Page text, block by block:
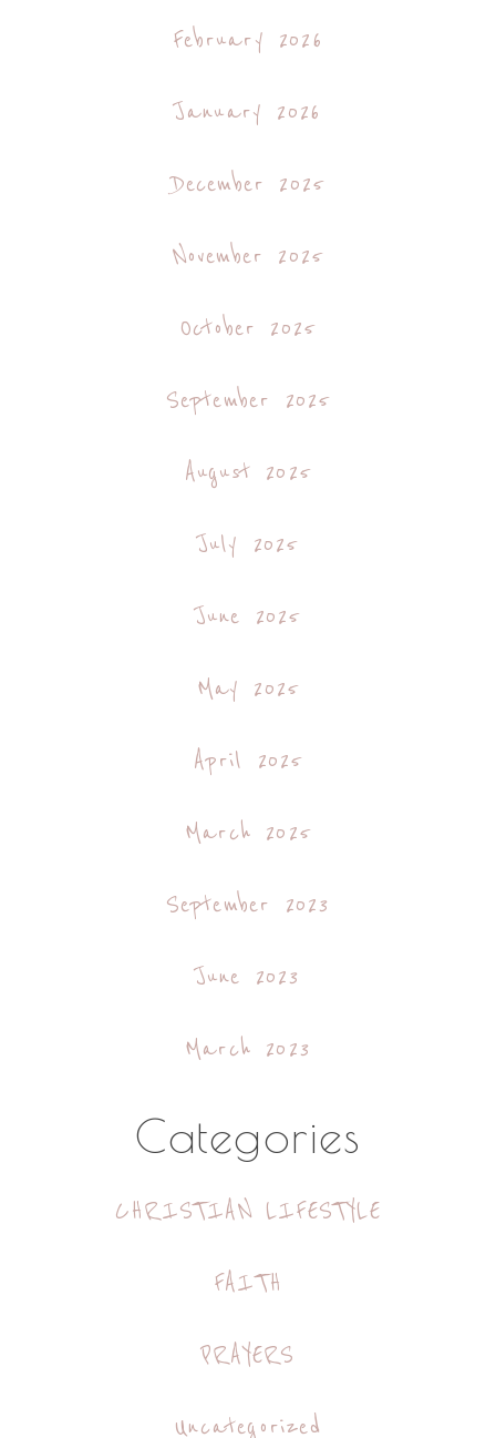
February 2026
January 2026
December 2025
November 2025
October 2025
September 2025
August 2025
July 2025
June 2025
May 2025
April 2025
March 2025
September 2023
June 2023
March 2023
Categories
CHRISTIAN LIFESTYLE
FAITH
PRAYERS
Uncategorized